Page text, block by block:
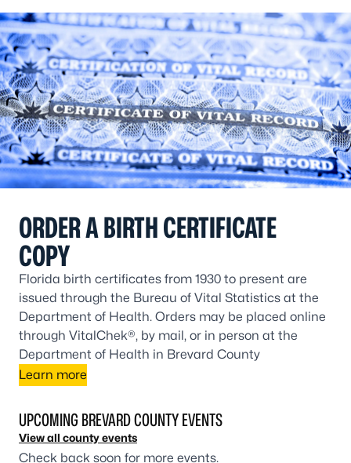
ORDER A BIRTH CERTIFICATE
COPY
Florida birth certificates from 1930 to present are
issued through the Bureau of Vital Statistics at the
Department of Health. Orders may be placed online
through VitalChek®, by mail, or in person at the
Department of Health in Brevard County
Learn more
UPCOMING BREVARD COUNTY EVENTS
View all county events
Check back soon for more events.